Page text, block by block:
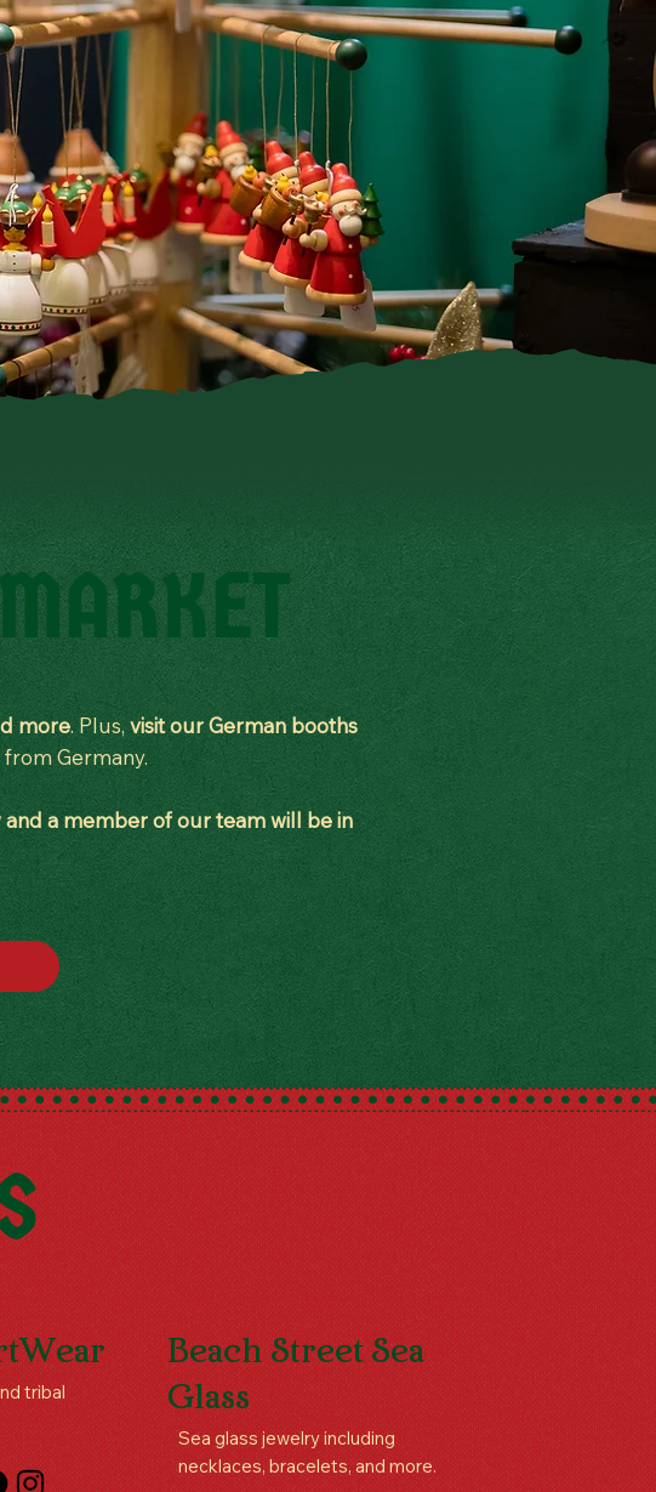
more. Plus,visit our German booths
Germany.
a member of our team will be in
tribal
Beach Street Sea
Glass
Sea glass jewelry including
necklaces, bracelets, and more.